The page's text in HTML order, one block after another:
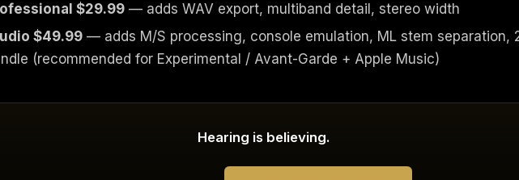
$29.99 — adds WAV export, multiband detail, stereo width
$49.99 — adds M/S processing, console emulation, ML stem separation,
(recommended for Experimental / Avant-Garde + Apple Music)
Hearing is believing.